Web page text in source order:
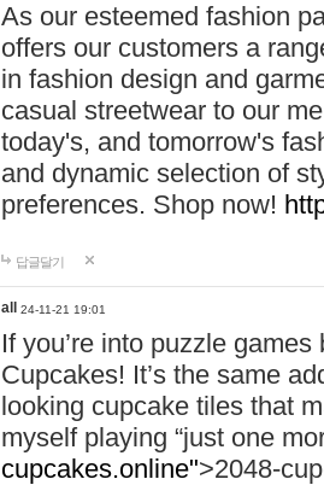
As our esteemed fashion
offers our customers a
in fashion design and
casual streetwear to our
today's, and tomorrow's
and dynamic selection of
preferences. Shop now!
답글달기
all 24-11-21 19:01
If you’re into puzzle
Cupcakes! It’s the same
looking cupcake tiles that
myself playing “just one
cupcakes.online">2048-